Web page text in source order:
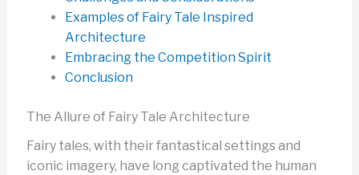
Examples of Fairy Tale Inspired
Architecture
Embracing the Competition Spirit
Conclusion
The Allure of Fairy Tale Architecture
Fairy tales, with their fantastical settings and
iconic imagery, have long captivated the human